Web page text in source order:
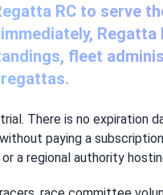
RC to serve
fleet
There is no expiration
paying a
a regional authority